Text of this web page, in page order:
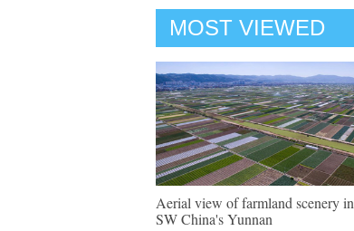
MOST VIEWED
Aerial view of farmland scenery in
SW China's Yunnan